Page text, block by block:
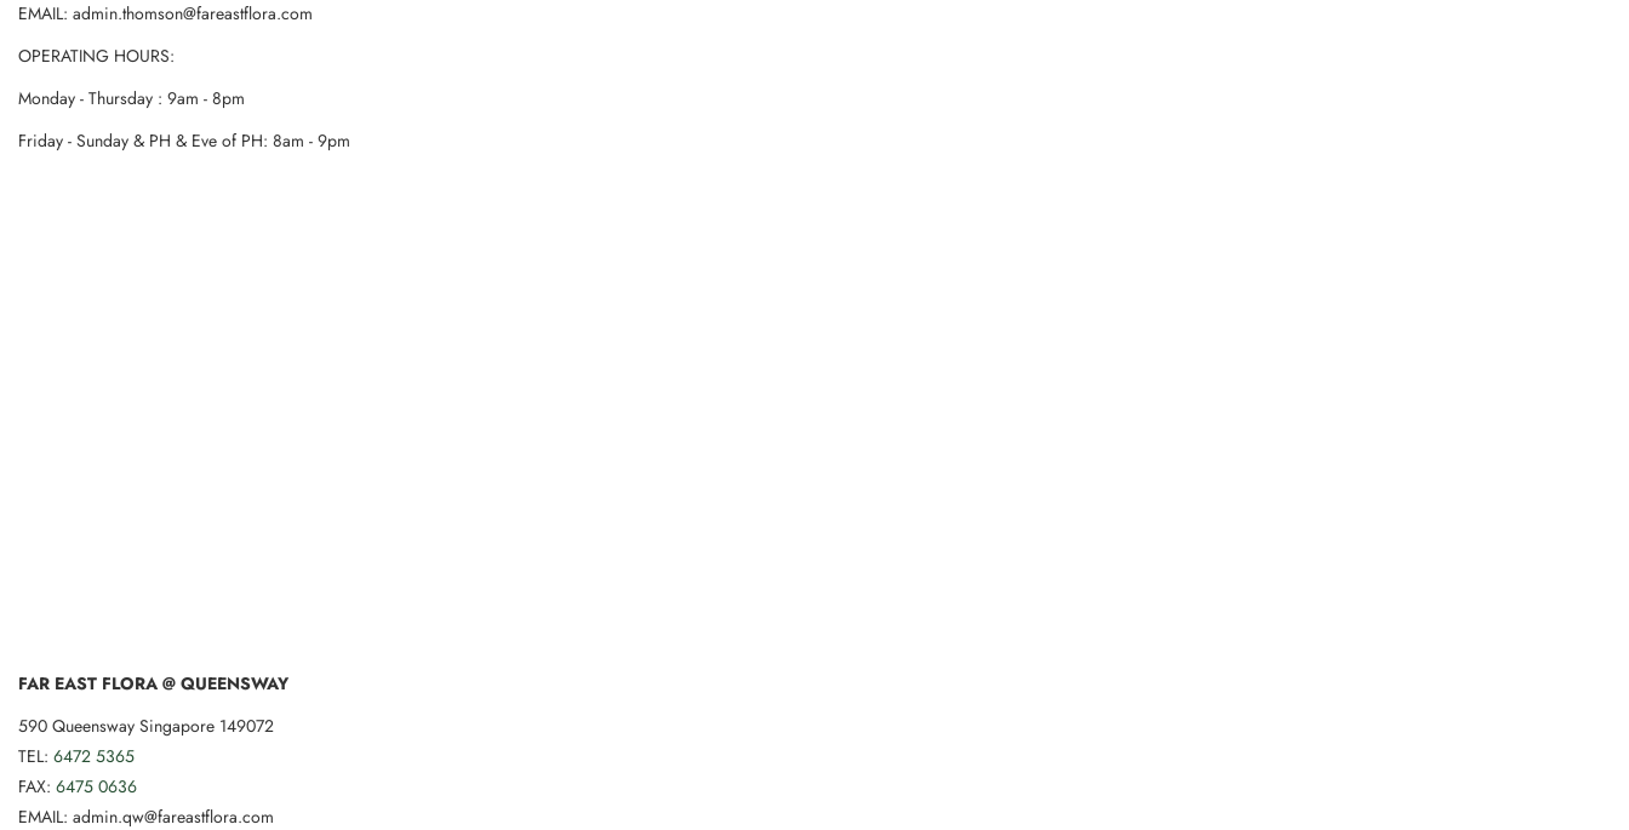
EMAIL: admin.thomson@fareastflora.com
OPERATING HOURS:
Monday - Thursday : 9am - 8pm
Friday - Sunday & PH & Eve of PH: 8am - 9pm
FAR EAST FLORA @ QUEENSWAY
590 Queensway Singapore 149072
TEL: 6472 5365
FAX: 6475 0636
EMAIL: admin.qw@fareastflora.com